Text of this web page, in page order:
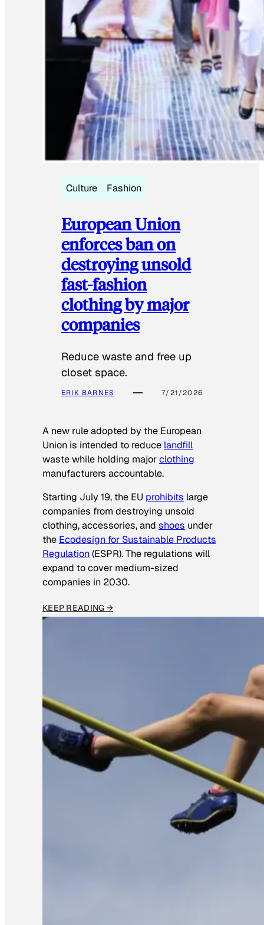
Culture Fashion
European Union
enforces ban on
destroying unsold
fast-fashion
clothing by major
companies
Reduce waste and free up
closet space.
ERIK BARNES 7/21/2026
A new rule adopted by the European
Union is intended to reduce landfill
waste while holding majorclothing
manufacturers accountable.
Starting July 19, the EU prohibits large
companies from destroying unsold
clothing, accessories, and shoes under
the Ecodesign for Sustainable Products
Regulation(ESPR). The regulations will
expand to cover medium-sized
companies in 2030.
KEEP READING →